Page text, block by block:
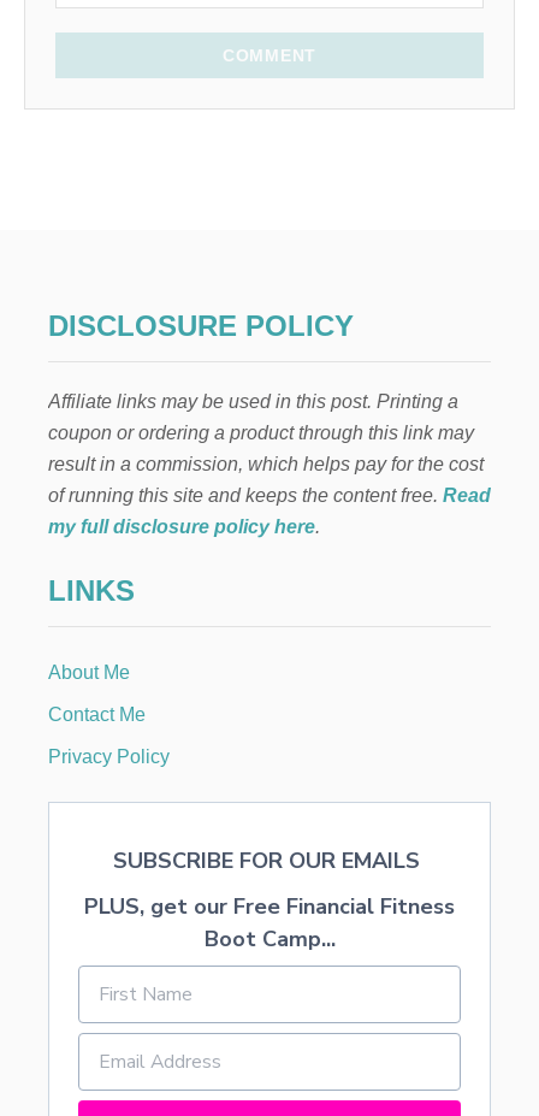
COMMENT
DISCLOSURE POLICY
Affiliate links may be used in this post. Printing a
coupon or ordering a product through this link may
result in a commission, which helps pay for the cost
of running this site and keeps the content free. Read
my full disclosure policy here.
LINKS
About Me
Contact Me
Privacy Policy
SUBSCRIBE FOR OUR EMAILS
PLUS, get our Free Financial Fitness
Boot Camp...